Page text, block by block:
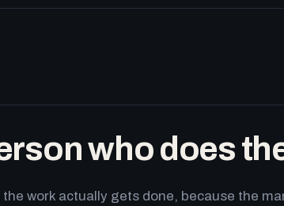
who does
work actually gets done, because the